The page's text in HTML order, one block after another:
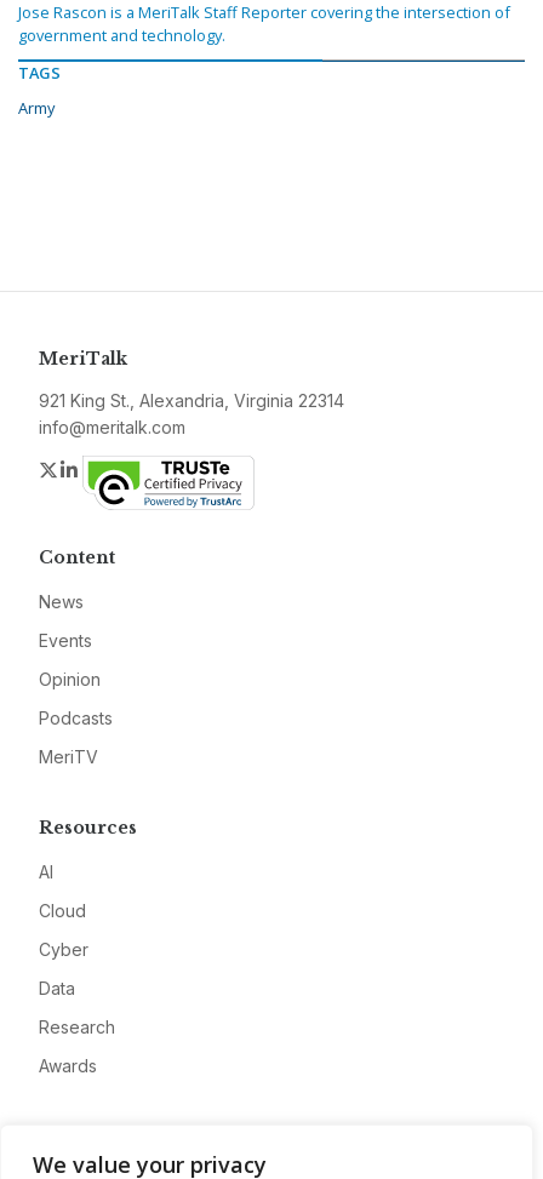
We value your privacy
Jose Rascon is a MeriTalk Staff Reporter covering the intersection of
government and technology.
TAGS
Army
MeriTalk
921 King St., Alexandria, Virginia 22314
info@meritalk.com
Twitter
LinkedIn
Content
News
Events
Opinion
Podcasts
MeriTV
Resources
AI
Cloud
Cyber
Data
Research
Awards